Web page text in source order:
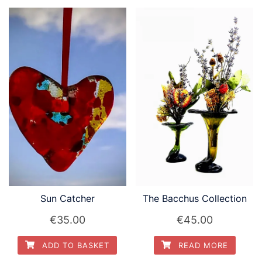
Sun Catcher
€35.00
ADD TO BASKET
The Bacchus Collection
€45.00
READ MORE